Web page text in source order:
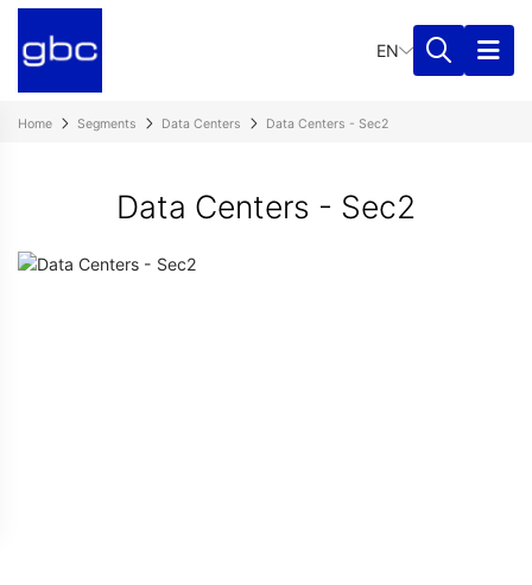
EN
Home Segments Data Centers Data Centers - Sec2
Data Centers - Sec2